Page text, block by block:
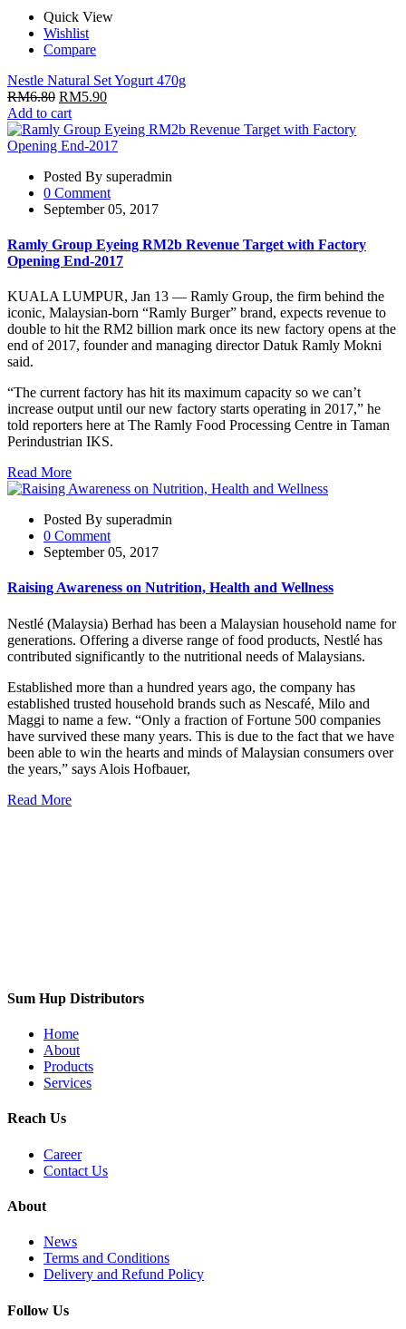
Quick View
Wishlist
Compare
Nestle Natural Set Yogurt 470g
RM6.80 RM5.90
Add to cart
Posted By superadmin
0 Comment
September 05, 2017
Ramly Group Eyeing RM2b Revenue Target with Factory
Opening End-2017
KUALA LUMPUR, Jan 13 — Ramly Group, the firm behind the
iconic, Malaysian-born “Ramly Burger” brand, expects revenue to
double to hit the RM2 billion mark once its new factory opens at the
end of 2017, founder and managing director Datuk Ramly Mokni
said.
“The current factory has hit its maximum capacity so we can’t
increase output until our new factory starts operating in 2017,” he
told reporters here at The Ramly Food Processing Centre in Taman
Perindustrian IKS.
Read More
Posted By superadmin
0 Comment
September 05, 2017
Raising Awareness on Nutrition, Health and Wellness
Nestlé (Malaysia) Berhad has been a Malaysian household name for
generations. Offering a diverse range of food products, Nestlé has
contributed significantly to the nutritional needs of Malaysians.
Established more than a hundred years ago, the company has
established trusted household brands such as Nescafé, Milo and
Maggi to name a few. “Only a fraction of Fortune 500 companies
have survived these many years. This is due to the fact that we have
been able to win the hearts and minds of Malaysian consumers over
the years,” says Alois Hofbauer,
Read More
Sum Hup Distributors
Home
About
Products
Services
Reach Us
Career
Contact Us
About
News
Terms and Conditions
Delivery and Refund Policy
Follow Us